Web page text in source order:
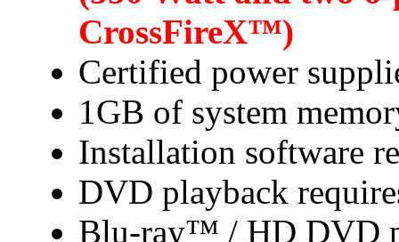
CrossFireX™)
Certified power
1GB of system
Installation software
DVD playback
Blu-ray™ / HD DVD